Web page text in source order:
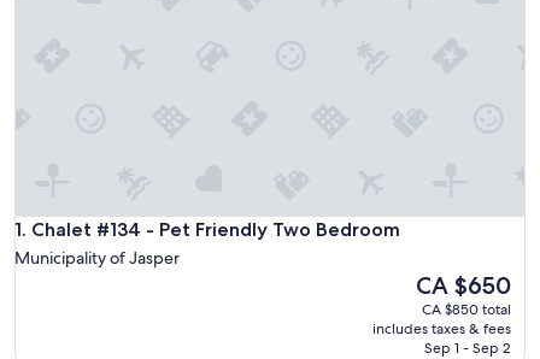
1. Chalet #134 - Pet Friendly Two Bedroom
Chalet #134 - Pet Friendly Two Bedroom
Municipality of Jasper
The
price
is
CA $650
CA $650
CA $850 total
includes taxes & fees
Sep 1 - Sep 2